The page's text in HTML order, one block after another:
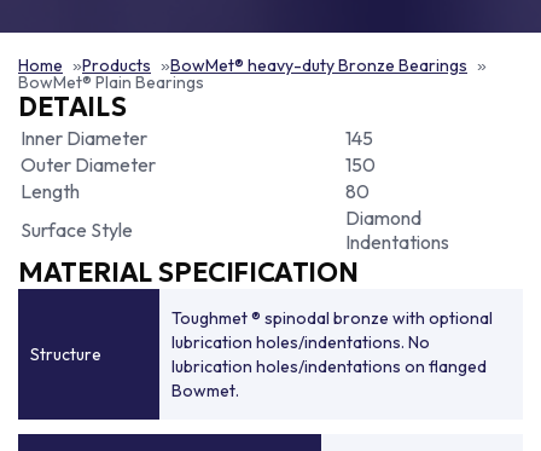
Home Products BowMet® heavy-duty Bronze Bearings
BowMet® Plain Bearings
DETAILS
Inner Diameter
145
Outer Diameter
150
Length
80
Surface Style
Diamond
Indentations
MATERIAL SPECIFICATION
Structure
Toughmet ® spinodal bronze with optional
lubrication holes/indentations. No
lubrication holes/indentations on flanged
Bowmet.